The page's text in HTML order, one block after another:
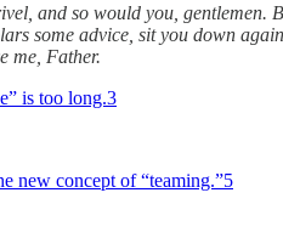
and so would you, gentlemen.
some advice, sit you down
me, Father.
is too long.3
new concept of “teaming.”5